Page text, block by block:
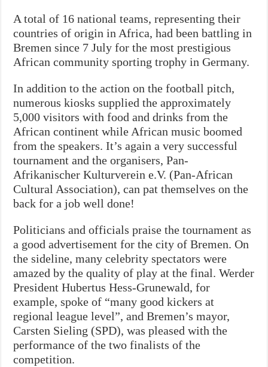
A total of 16 national teams, representing their
countries of origin in Africa, had been battling in
Bremen since 7 July for the most prestigious
African community sporting trophy in Germany.
In addition to the action on the football pitch,
numerous kiosks supplied the approximately
5,000 visitors with food and drinks from the
African continent while African music boomed
from the speakers. It’s again a very successful
tournament and the organisers, Pan-
Afrikanischer Kulturverein e.V. (Pan-African
Cultural Association), can pat themselves on the
back for a job well done!
Politicians and officials praise the tournament as
a good advertisement for the city of Bremen.On
the sideline, many celebrity spectators were
amazed by the quality of play at the final. Werder
President Hubertus Hess-Grunewald, for
example, spoke of “many good kickers at
regional league level”, and Bremen’s mayor,
Carsten Sieling (SPD), was pleased with the
performance of the two finalists of the
competition.